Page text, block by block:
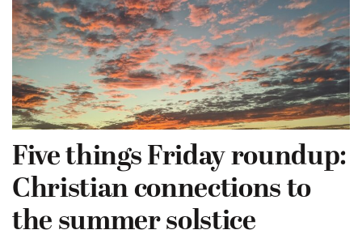
Five things Friday roundup:
Christian connections to
the summer solstice